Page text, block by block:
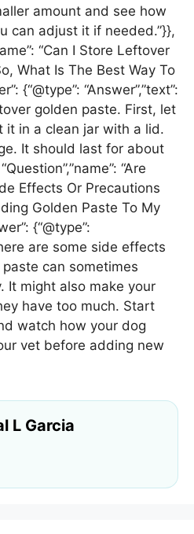
amount and see how
can adjust it if needed.”}},
“Can I Store Leftover
What Is The Best Way To
{“@type”: “Answer”,”text”:
golden paste. First, let
it in a clean jar with a lid.
It should last for about
“Are
Effects Or Precautions
Golden Paste To My
{“@type”:
are some side effects
can sometimes
It might also make your
have too much. Start
watch how your dog
vet before adding new
L Garcia